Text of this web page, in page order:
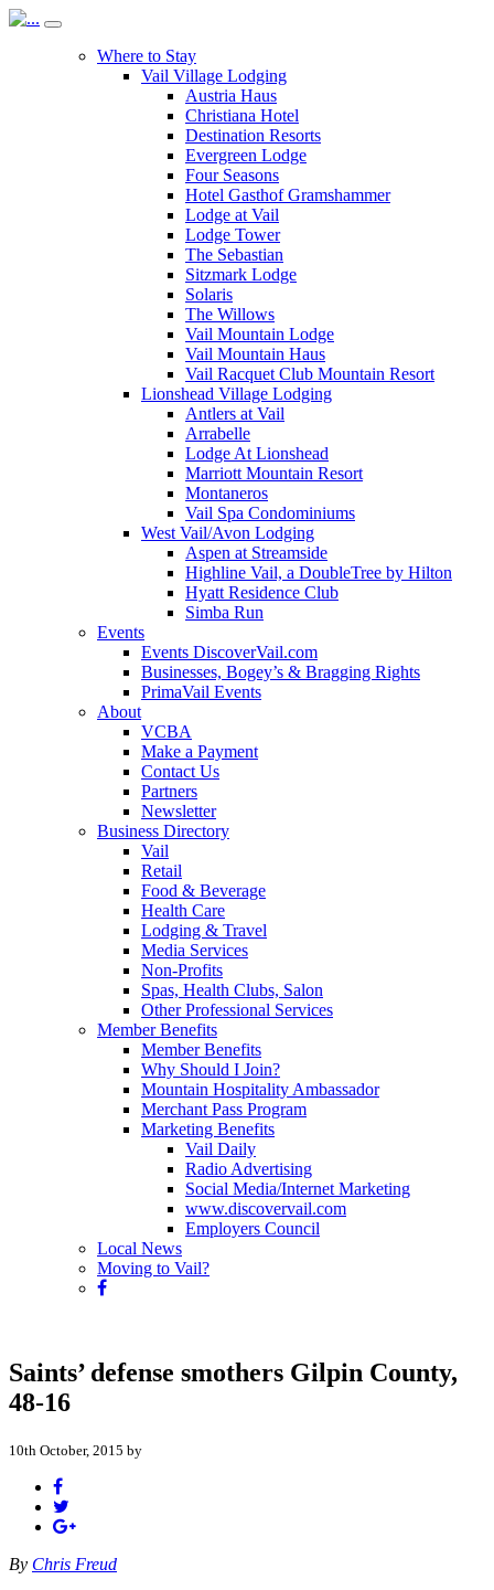
Where to Stay
Vail Village Lodging
Austria Haus
Christiana Hotel
Destination Resorts
Evergreen Lodge
Four Seasons
Hotel Gasthof Gramshammer
Lodge at Vail
Lodge Tower
The Sebastian
Sitzmark Lodge
Solaris
The Willows
Vail Mountain Lodge
Vail Mountain Haus
Vail Racquet Club Mountain Resort
Lionshead Village Lodging
Antlers at Vail
Arrabelle
Lodge At Lionshead
Marriott Mountain Resort
Montaneros
Vail Spa Condominiums
West Vail/Avon Lodging
Aspen at Streamside
Highline Vail, a DoubleTree by Hilton
Hyatt Residence Club
Simba Run
Events
Events DiscoverVail.com
Businesses, Bogey’s & Bragging Rights
PrimaVail Events
About
VCBA
Make a Payment
Contact Us
Partners
Newsletter
Business Directory
Vail
Retail
Food & Beverage
Health Care
Lodging & Travel
Media Services
Non-Profits
Spas, Health Clubs, Salon
Other Professional Services
Member Benefits
Member Benefits
Why Should I Join?
Mountain Hospitality Ambassador
Merchant Pass Program
Marketing Benefits
Vail Daily
Radio Advertising
Social Media/Internet Marketing
www.discovervail.com
Employers Council
Local News
Moving to Vail?
Saints’ defense smothers Gilpin County,
48-16
10th October, 2015 by
By Chris Freud